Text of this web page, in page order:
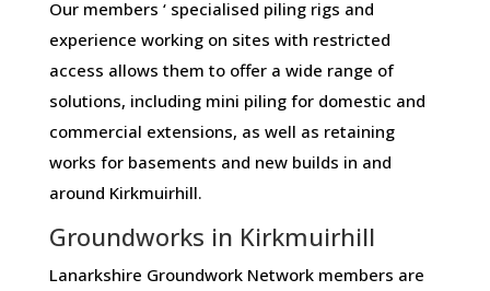
Our members ‘ specialised piling rigs and
experience working on sites with restricted
access allows them to offer a wide range of
solutions, including mini piling for domestic and
commercial extensions, as well as retaining
works for basements and new builds in and
around Kirkmuirhill.
Groundworks in Kirkmuirhill
Lanarkshire Groundwork Network members are